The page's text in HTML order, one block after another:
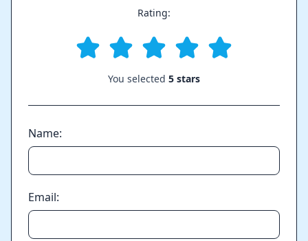
Rating:
You selected 5 stars
Name:
Email: